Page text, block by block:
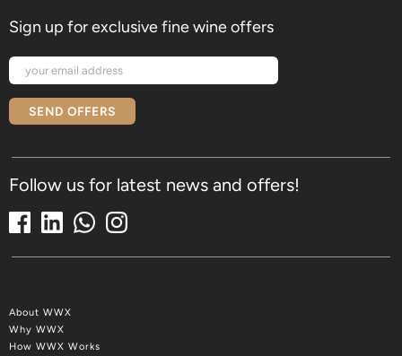
Sign up for exclusive fine wine offers
SEND OFFERS
Follow us for latest news and offers!
About WWX
Why WWX
How WWX Works